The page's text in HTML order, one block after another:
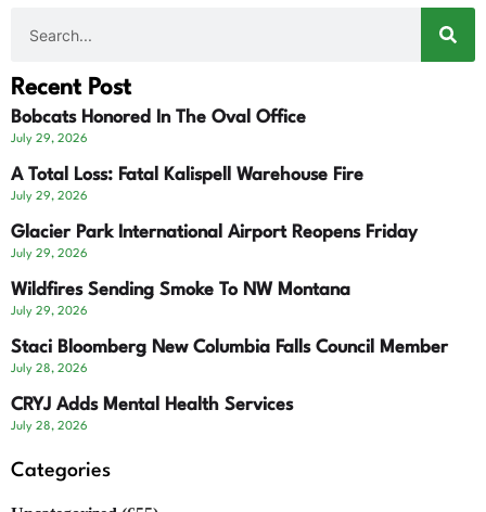
Recent Post
Bobcats Honored In The Oval Office
July 29, 2026
A Total Loss: Fatal Kalispell Warehouse Fire
July 29, 2026
Glacier Park International Airport Reopens Friday
July 29, 2026
Wildfires Sending Smoke To NW Montana
July 29, 2026
Staci Bloomberg New Columbia Falls Council Member
July 28, 2026
CRYJ Adds Mental Health Services
July 28, 2026
Categories